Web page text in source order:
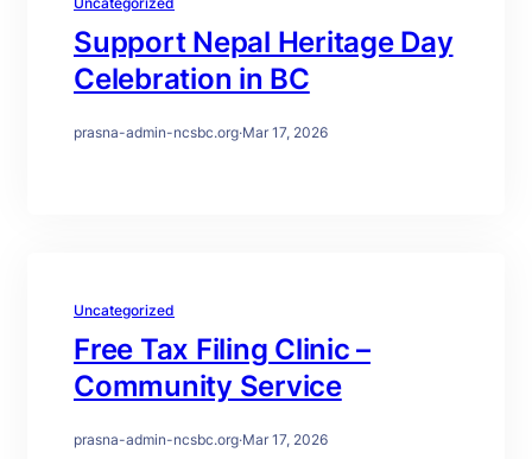
Support Nepal Heritage Day
Celebration in BC
prasna-admin-ncsbc.org·Mar 17, 2026
Uncategorized
Free Tax Filing Clinic –
Community Service
prasna-admin-ncsbc.org·Mar 17, 2026